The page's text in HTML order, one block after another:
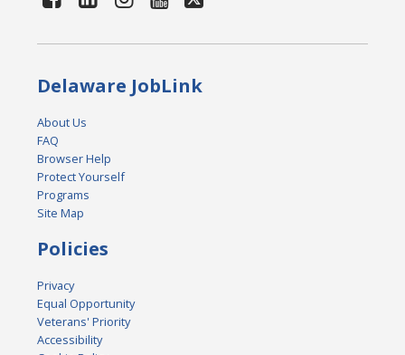
Delaware JobLink
About Us
FAQ
Browser Help
Protect Yourself
Programs
Site Map
Policies
Privacy
Equal Opportunity
Veterans' Priority
Accessibility